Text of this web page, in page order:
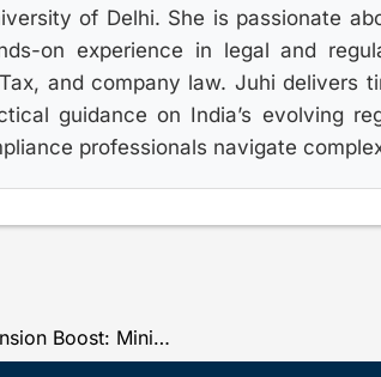
of Delhi. She is passionate
on experience in legal and
and company law. Juhi delivers
guidance on India’s evolving
professionals navigate
EPFO Considers Big Pension Boost: Minimum EPS Pension May Rise to ₹5,500